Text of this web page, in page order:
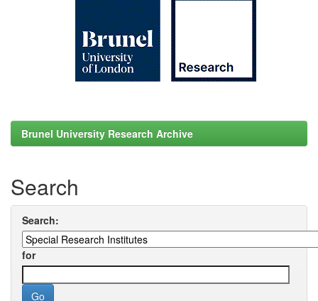
Brunel University Research Archive
Search
Search:
for